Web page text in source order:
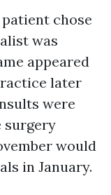
chose
was
appeared
later
were
surgery
would
in January.